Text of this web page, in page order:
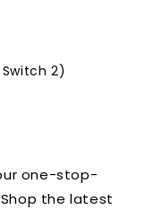
2)
one-stop-
the latest